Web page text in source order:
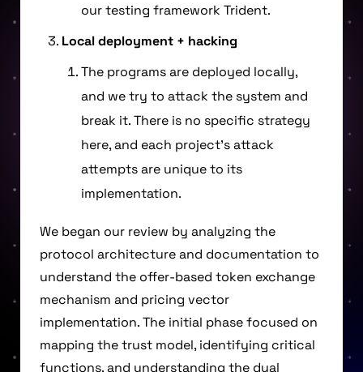
our testing framework Trident.
Local deployment + hacking
The programs are deployed locally,
and we try to attack the system and
break it. There is no specific strategy
here, and each project’s attack
attempts are unique to its
implementation.
We began our review by analyzing the
protocol architecture and documentation to
understand the offer-based token exchange
mechanism and pricing vector
implementation. The initial phase focused on
mapping the trust model, identifying critical
functions, and understanding the dual